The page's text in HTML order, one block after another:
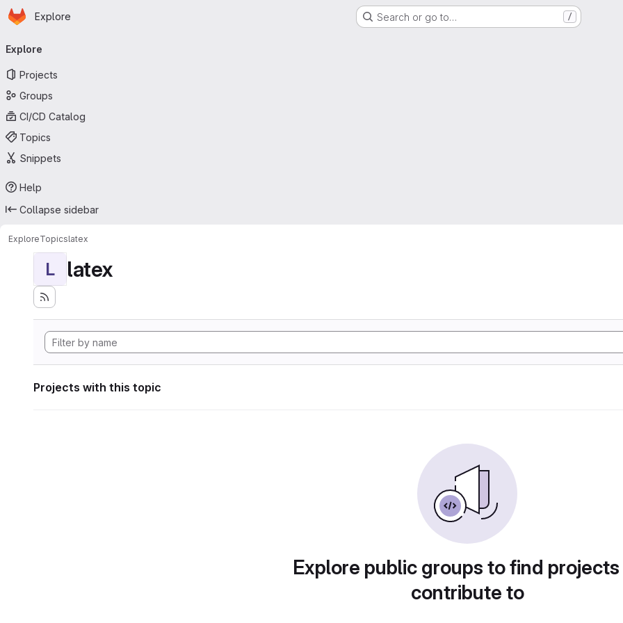
Skip to main content
Homepage
Explore Search or go to… /
navigation
Explore
Projects
Groups
CI/CD Catalog
Topics
Snippets
Help
Collapse sidebar
ExploreTopicslatex
L latex
Projects with this topic
Explore public groups to find
contribute to